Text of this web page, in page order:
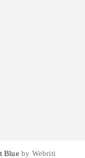
Blue by Webriti